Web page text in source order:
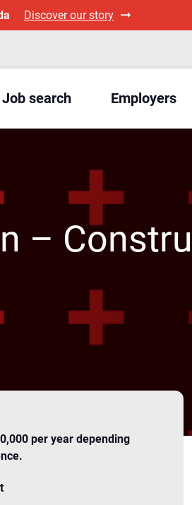
Discover our story
Job search Employers
–
per year depending